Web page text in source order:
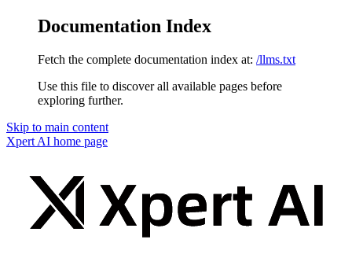
Documentation Index
Fetch the complete documentation index at: /llms.txt
Use this file to discover all available pages before
exploring further.
Skip to main content
Xpert AI home page